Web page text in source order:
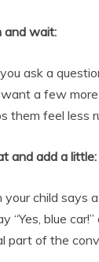
and wait:
ask a
a few
them feel less
and add a little:
child says
“Yes, blue
part of the